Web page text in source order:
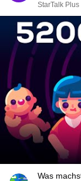
StarTalk Plus
Was